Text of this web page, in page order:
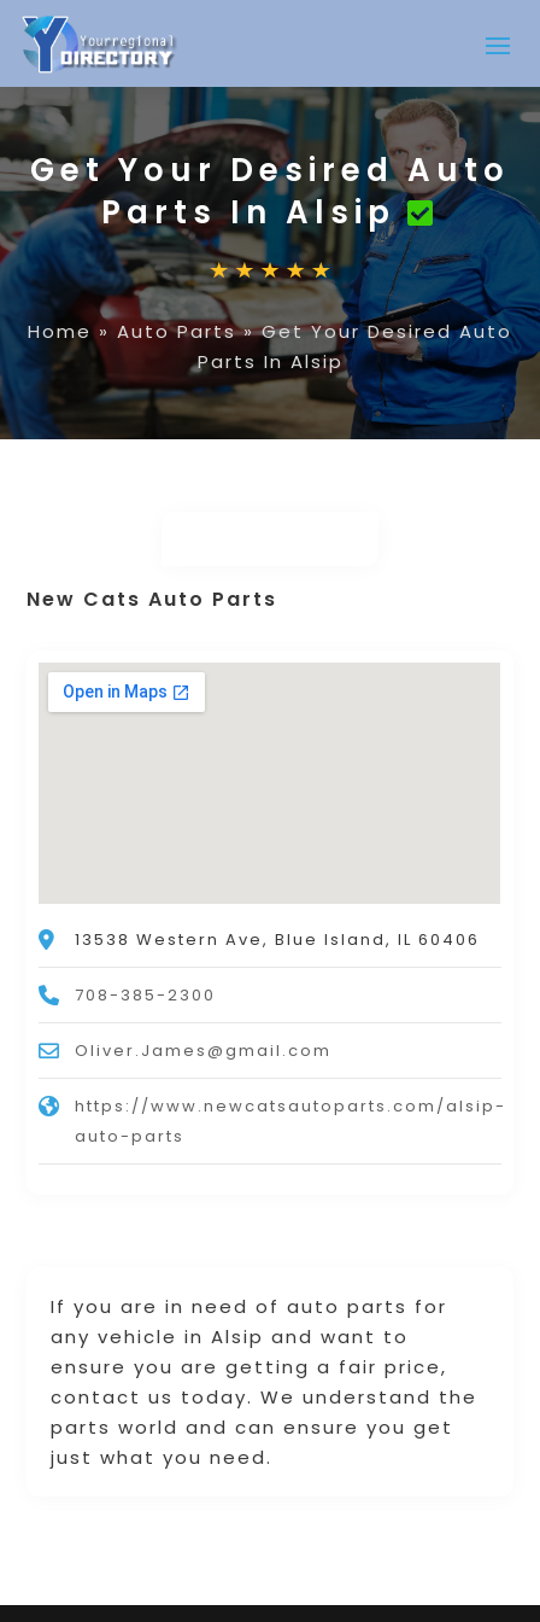
Get Your Desired Auto
Parts In Alsip
Home » Auto Parts»Get Your Desired Auto
Parts In Alsip
If you are in need of auto parts for
any vehicle in Alsip and want to
ensure you are getting a fair price,
contact us today. We understand the
parts world and can ensure you get
just what you need.
New Cats Auto Parts
13538 Western Ave, Blue Island, IL 60406
708-385-2300
Oliver.James@gmail.com
https://www.newcatsautoparts.com/alsip-
auto-parts